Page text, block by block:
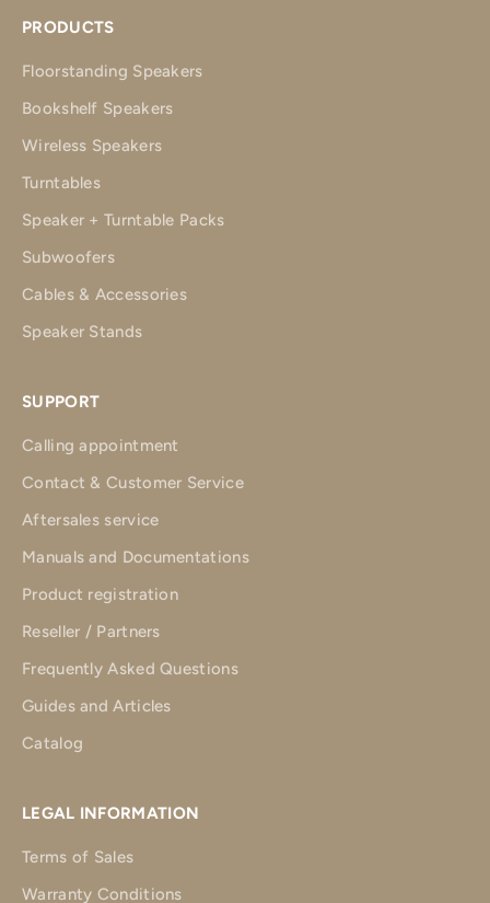
PRODUCTS
Floorstanding Speakers
Bookshelf Speakers
Wireless Speakers
Turntables
Speaker + Turntable Packs
Subwoofers
Cables & Accessories
Speaker Stands
SUPPORT
Calling appointment
Contact & Customer Service
Aftersales service
Manuals and Documentations
Product registration
Reseller / Partners
Frequently Asked Questions
Guides and Articles
Catalog
LEGAL INFORMATION
Terms of Sales
Warranty Conditions